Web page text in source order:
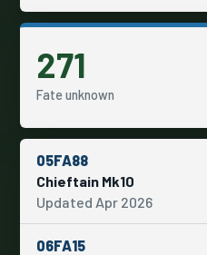
271
Fate unknown
05FA88
Chieftain Mk10
Updated Apr 2026
06FA15